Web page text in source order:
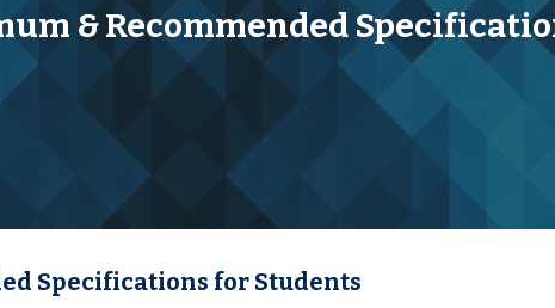
& Recommended
Specifications for Students